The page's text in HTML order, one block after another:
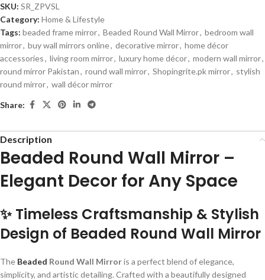
SKU: SR_ZPVSL
Category: Home & Lifestyle
Tags: beaded frame mirror, Beaded Round Wall Mirror, bedroom wall
mirror, buy wall mirrors online, decorative mirror, home décor
accessories, living room mirror, luxury home décor, modern wall mirror,
round mirror Pakistan, round wall mirror, Shopingrite.pk mirror, stylish
round mirror, wall décor mirror
Share:
Description
Beaded Round Wall Mirror –
Elegant Decor for Any Space
✨ Timeless Craftsmanship & Stylish
Design of Beaded Round Wall Mirror
The Beaded Round Wall Mirroris a perfect blend of elegance,
simplicity, and artistic detailing. Crafted with a beautifully designed